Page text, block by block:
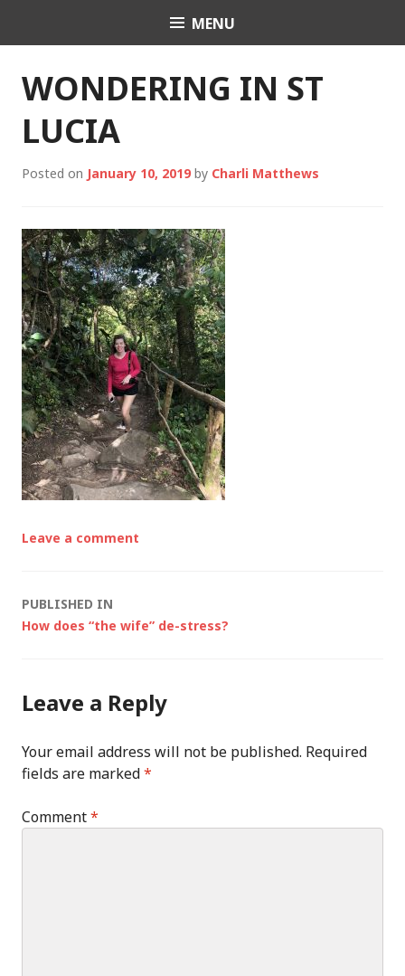
Charli K. Matthews
MENU
WONDERING IN ST
LUCIA
Posted on January 10, 2019 by Charli Matthews
Leave a comment
Post
PUBLISHED IN
How does “the wife” de-stress?
Leave a Reply
Your email address will not be published. Required
fields are marked*
Comment*